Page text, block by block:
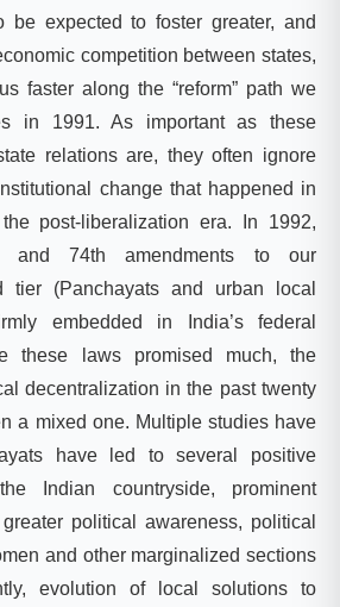
be expected to foster greater, and
competition between states,
faster along the “reform” path we
in 1991. As important as these
relations are, they often ignore
change that happened in
post-liberalization era. In 1992,
and 74th amendments to our
tier (Panchayats and urban local
embedded in India’s federal
these laws promised much, the
decentralization in the past twenty
a mixed one. Multiple studies have
have led to several positive
Indian countryside, prominent
political awareness, political
and other marginalized sections
evolution of local solutions to